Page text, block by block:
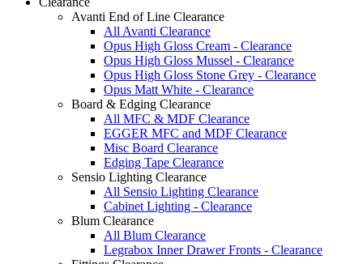
Avanti End of Line Clearance
All Avanti Clearance
Opus High Gloss Cream - Clearance
Opus High Gloss Mussel - Clearance
Opus High Gloss Stone Grey - Clearance
Opus Matt White - Clearance
Board & Edging Clearance
All MFC & MDF Clearance
EGGER MFC and MDF Clearance
Misc Board Clearance
Edging Tape Clearance
Sensio Lighting Clearance
All Sensio Lighting Clearance
Cabinet Lighting - Clearance
Blum Clearance
All Blum Clearance
Legrabox Inner Drawer Fronts - Clearance